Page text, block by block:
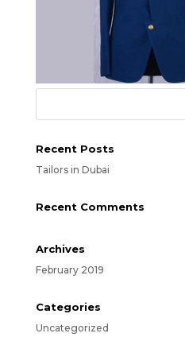
Recent Posts
Tailors in Dubai
Recent Comments
Archives
February 2019
Categories
Uncategorized